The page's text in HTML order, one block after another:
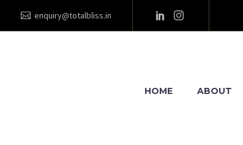
enquiry@totalbliss.in
HOME ABOUT